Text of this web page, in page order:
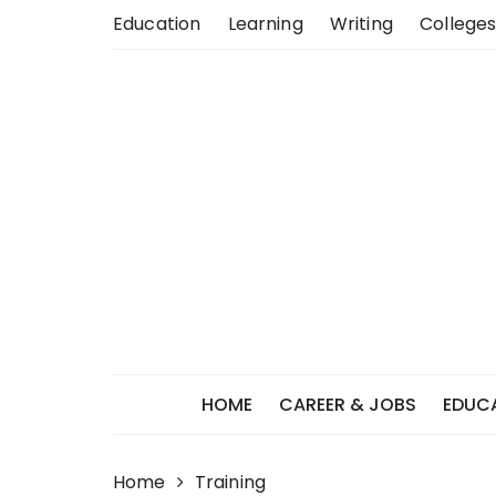
Education Learning Writing
HOME CAREER & JOBS
Home Training